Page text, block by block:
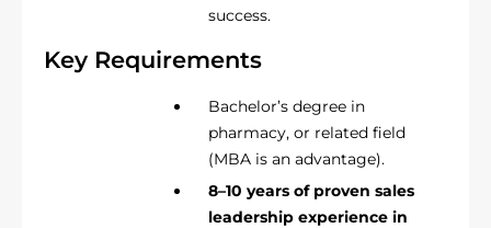
success.
Key Requirements
Bachelor’s degree in
pharmacy, or related field
(MBA is an advantage).
8–10 years of proven sales
leadership experience in